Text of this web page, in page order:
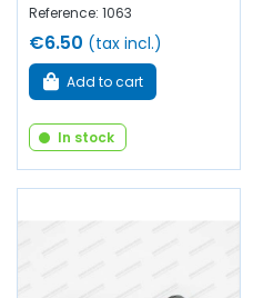
Reference: 1063
€6.50 (tax incl.)
Add to cart
In stock